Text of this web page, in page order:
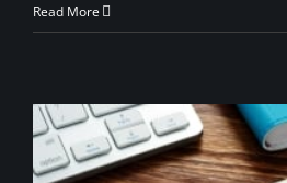
Read More